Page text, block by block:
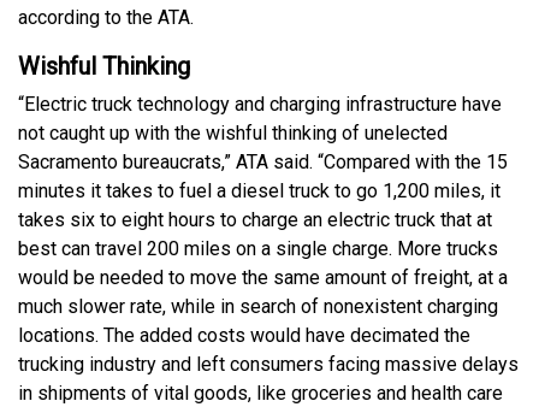
according to the ATA.
Wishful Thinking
“Electric truck technology and charging infrastructure have
not caught up with the wishful thinking of unelected
Sacramento bureaucrats,” ATA said. “Compared with the 15
minutes it takes to fuel a diesel truck to go 1,200 miles, it
takes six to eight hours to charge an electric truck that at
best can travel 200 miles on a single charge. More trucks
would be needed to move the same amount of freight, at a
much slower rate, while in search of nonexistent charging
locations. The added costs would have decimated the
trucking industry and left consumers facing massive delays
in shipments of vital goods, like groceries and health care